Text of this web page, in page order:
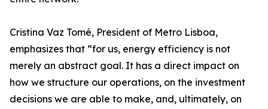
Cristina Vaz Tomé, President of Metro Lisboa,
emphasizes that “for us, energy efficiency is not
merely an abstract goal. It has a direct impact on
how we structure our operations, on the investment
decisions we are able to make, and, ultimately, on